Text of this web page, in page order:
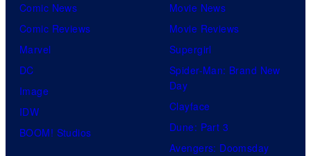
Comic News
Comic Reviews
Marvel
DC
Image
IDW
BOOM! Studios
Movie News
Movie Reviews
Supergirl
Spider-Man: Brand New
Day
Clayface
Dune: Part 3
Avengers: Doomsday